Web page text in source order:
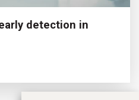
detection in